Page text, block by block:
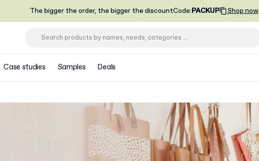
The bigger the order, the bigger the discountCode:PACKUP Shop now
Case studies Samples Deals